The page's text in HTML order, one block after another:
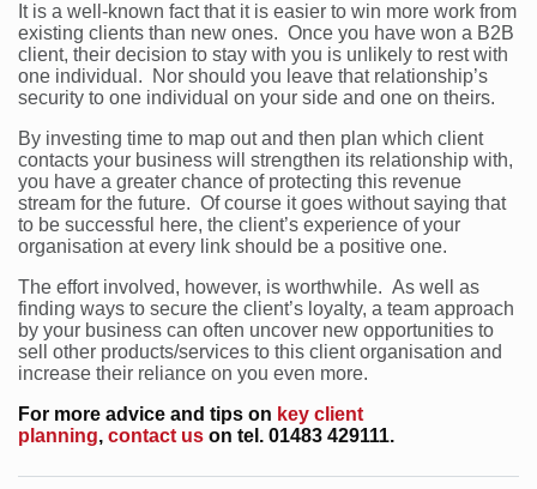
It is a well-known fact that it is easier to win more work from
existing clients than new ones. Once you have won a B2B
client, their decision to stay with you is unlikely to rest with
one individual. Nor should you leave that relationship’s
security to one individual on your side and one on theirs.
By investing time to map out and then plan which client
contacts your business will strengthen its relationship with,
you have a greater chance of protecting this revenue
stream for the future. Of course it goes without saying that
to be successful here, the client’s experience of your
organisation at every link should be a positive one.
The effort involved, however, is worthwhile. As well as
finding ways to secure the client’s loyalty, a team approach
by your business can often uncover new opportunities to
sell other products/services to this client organisation and
increase their reliance on you even more.
For more advice and tips on key client
planning, contact us on tel. 01483 429111.